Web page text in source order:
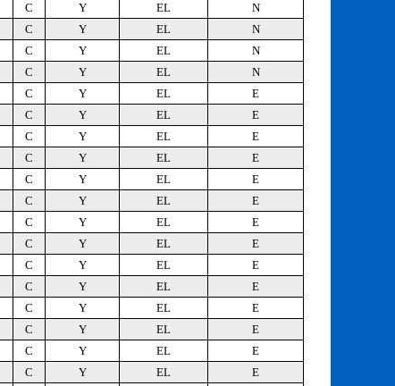
C Y EL
N
C Y EL
N
C Y EL
N
C Y EL
N
C Y EL
E
C Y EL
E
C Y EL
E
C Y EL
E
C Y EL
E
C Y EL
E
C Y EL
E
C Y EL
E
C Y EL
E
C Y EL
E
C Y EL
E
C Y EL
E
C Y EL
E
C Y EL E